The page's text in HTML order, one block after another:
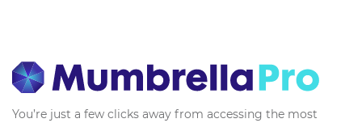
You’re just a few clicks away from accessing the most